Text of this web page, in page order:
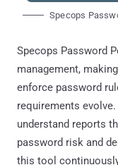
Specops
Specops Password
management,
enforce password
requirements
understand reports
password risk and
this tool